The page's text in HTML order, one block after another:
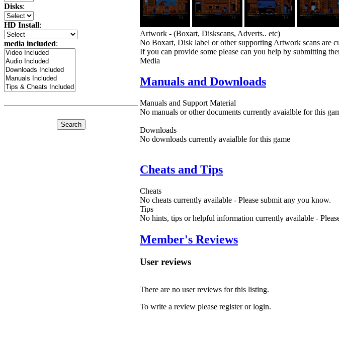
Disks:
HD Install:
media included:
Artwork - (Boxart, Diskscans, Adverts.. etc)
No Boxart, Disk label or other supporting Artwork scans are
If you can provide some please can you help by submitting
Media
Manuals and Downloads
Manuals and Support Material
No manuals or other documents currently avaialble for this
Downloads
No downloads currently avaialble for this game
Cheats and Tips
Cheats
No cheats currently available - Please submit any you know.
Tips
No hints, tips or helpful information currently available -
Member's Reviews
User reviews
There are no user reviews for this listing.
To write a review please register or login.